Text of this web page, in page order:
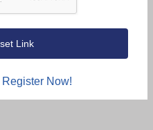
Register Now!